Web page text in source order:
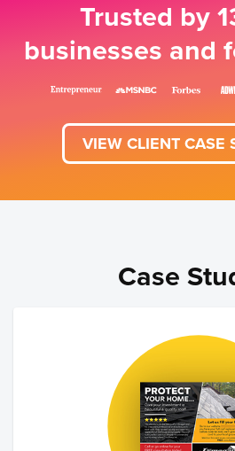
Trusted by
businesses and
VIEW CLIENT CASE
Case